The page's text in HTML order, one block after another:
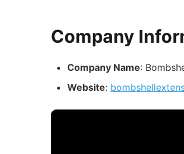
Company
Company Name:
Website: